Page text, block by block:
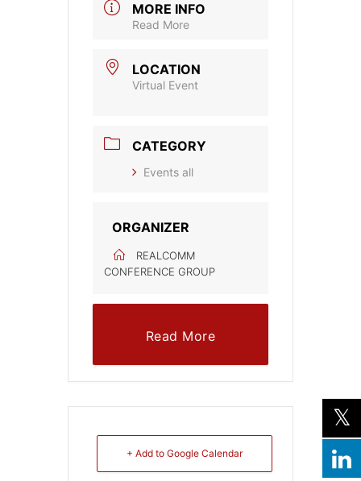
MORE INFO
Read More
LOCATION
Virtual Event
CATEGORY
Events all
ORGANIZER
REALCOMM
CONFERENCE GROUP
Read More
+ Add to Google Calendar